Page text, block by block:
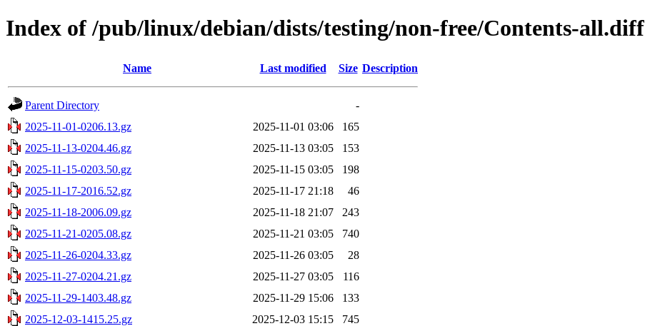
Index of /pub/linux/debian/dists/testing/non-free/Contents-all.diff
Name Last modified Size Description
Parent Directory
-
2025-11-01-0206.13.gz
2025-11-01 03:06
165
2025-11-13-0204.46.gz
2025-11-13 03:05
153
2025-11-15-0203.50.gz
2025-11-15 03:05
198
2025-11-17-2016.52.gz
2025-11-17 21:18
46
2025-11-18-2006.09.gz
2025-11-18 21:07
243
2025-11-21-0205.08.gz
2025-11-21 03:05
740
2025-11-26-0204.33.gz
2025-11-26 03:05
28
2025-11-27-0204.21.gz
2025-11-27 03:05
116
2025-11-29-1403.48.gz
2025-11-29 15:06
133
2025-12-03-1415.25.gz
2025-12-03 15:15
745